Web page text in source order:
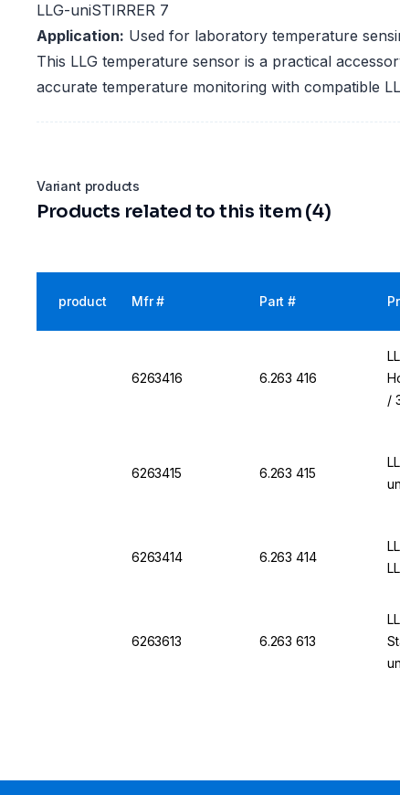
LLG-uniSTIRRER 7
Application: Used for laboratory temperature
This LLG temperature sensor is a practical
accurate temperature monitoring with compatible
Variant products
Products related to this item (4)
product Mfr # Part #
6263416 6.263 416
/
6263415 6.263 415
6263414 6.263 414
6263613 6.263 613